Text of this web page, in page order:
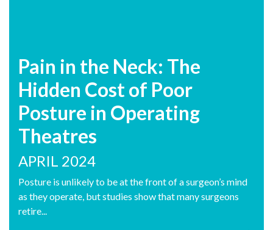
Pain in the Neck: The
Hidden Cost of Poor
Posture in Operating
Theatres
APRIL 2024
Posture is unlikely to be at the front of a surgeon’s mind
as they operate, but studies show that many surgeons
retire...